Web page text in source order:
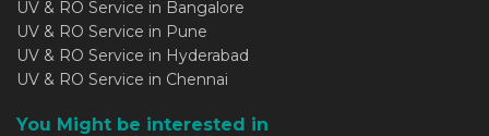
UV & RO Service in Bangalore
UV & RO Service in Pune
UV & RO Service in Hyderabad
UV & RO Service in Chennai
You Might be interested in